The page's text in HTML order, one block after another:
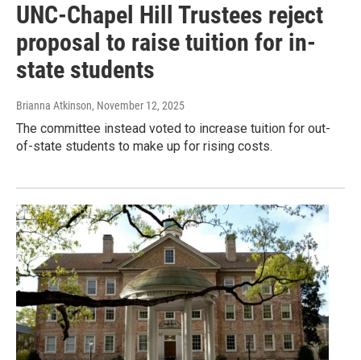
UNC-Chapel Hill Trustees reject
proposal to raise tuition for in-
state students
Brianna Atkinson, November 12, 2025
The committee instead voted to increase tuition for out-
of-state students to make up for rising costs.